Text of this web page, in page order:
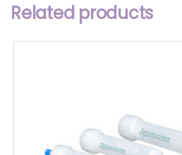
Related products